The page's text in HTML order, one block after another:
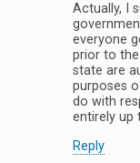
Actually, I
everyone
prior to
state are
purposes
do with
entirely up
Reply